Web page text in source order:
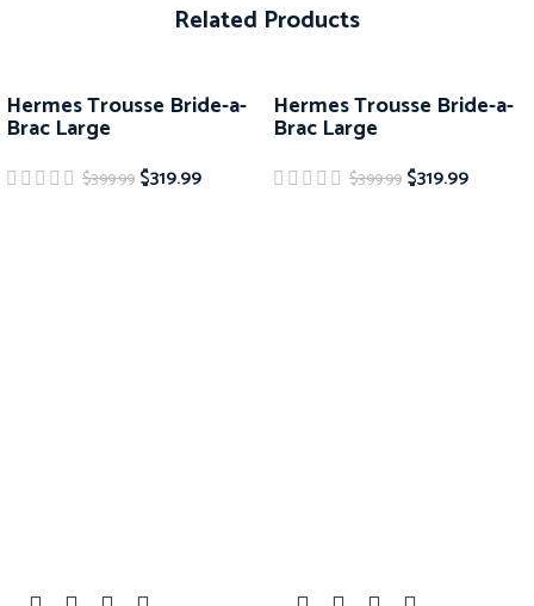
Related Products
Hermes Trousse Bride-a-
Brac Large
$399.99 $319.99
Hermes Trousse Bride-a-
Brac Large
$399.99 $319.99